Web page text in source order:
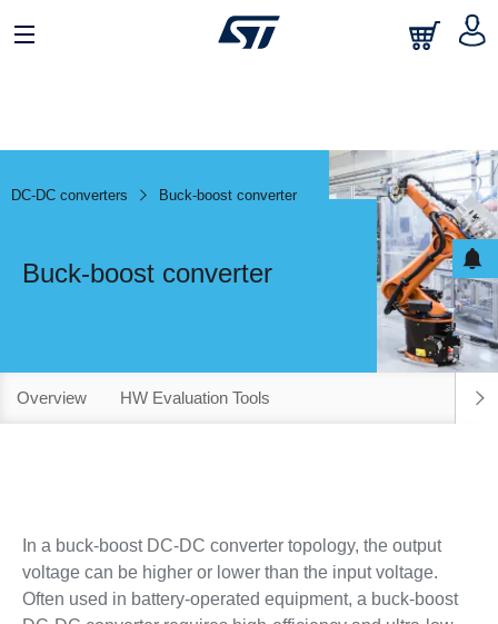
DC-DC converters Buck-boost converter
Buck-boost converter
Overview HW Evaluation Tools
In a buck-boost DC-DC converter topology, the output
voltage can be higher or lower than the input voltage.
Often used in battery-operated equipment, a buck-boost